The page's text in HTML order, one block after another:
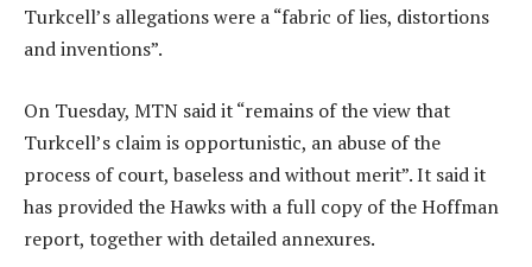
Turkcell’s allegations were a “fabric of lies, distortions
and inventions”.
On Tuesday, MTN said it “remains of the view that
Turkcell’s claim is opportunistic, an abuse of the
process of court, baseless and without merit”. It said it
has provided the Hawks with a full copy of the Hoffman
report, together with detailed annexures.